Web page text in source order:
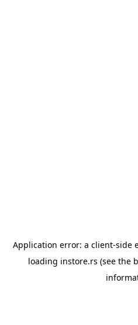
Application error: a client-side
loading instore.rs (see the